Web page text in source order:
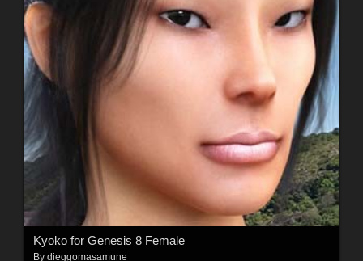
Kyoko for Genesis 8 Female
By dieggomasamune